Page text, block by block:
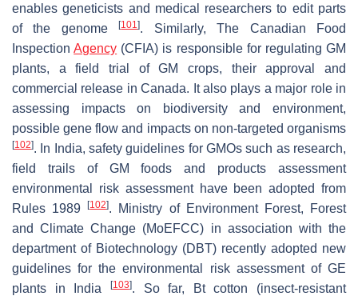
enables geneticists and medical researchers to edit parts
of the genome[101]. Similarly, The Canadian Food
InspectionAgency (CFIA) is responsible for regulating GM
plants, a field trial of GM crops, their approval and
commercial release in Canada. It also plays a major role in
assessing impacts on biodiversity and environment,
possible gene flow and impacts on non-targeted organisms
[102]. In India, safety guidelines for GMOs such as research,
field trails of GM foods and products assessment
environmental risk assessment have been adopted from
Rules 1989[102]. Ministry of Environment Forest, Forest
and Climate Change (MoEFCC) in association with the
department of Biotechnology (DBT) recently adopted new
guidelines for the environmental risk assessment of GE
plants in India
[103]. So far, Bt cotton (insect-resistant